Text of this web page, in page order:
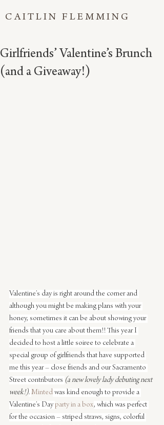
CAITLIN FLEMMING
Girlfriends’ Valentine’s Brunch
(and a Giveaway!)
Valentine’s day is right around the corner and
although you might be making plans with your
honey, sometimes it can be about showing your
friends that you care about them!! This year I
decided to host a little soiree to celebrate a
special group of girlfriends that have supported
me this year – close friends and our Sacramento
Street contributors (a new lovely lady debuting next
week!). Minted was kind enough to provide a
Valentine’s Day party in a box, which was perfect
for the occasion – striped straws, signs, colorful